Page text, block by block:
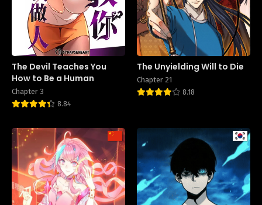
The Devil Teaches You
How to Be a Human
Chapter 3
8.84
The Unyielding Will to Die
Chapter 21
8.18